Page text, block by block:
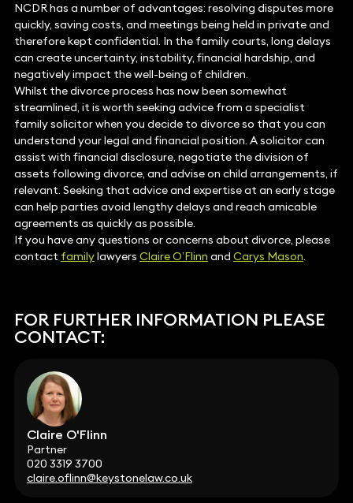
NCDR has a number of advantages: resolving disputes more
quickly, saving costs, and meetings being held in private and
therefore kept confidential. In the family courts, long delays
can create uncertainty, instability, financial hardship, and
negatively impact the well-being of children.
Whilst the divorce process has now been somewhat
streamlined, it is worth seeking advice from a specialist
family solicitor when you decide to divorce so that you can
understand your legal and financial position. A solicitor can
assist with financial disclosure, negotiate the division of
assets following divorce, and advise on child arrangements, if
relevant. Seeking that advice and expertise at an early stage
can help parties avoid lengthy delays and reach amicable
agreements as quickly as possible.
If you have any questions or concerns about divorce, please
contact familylawyers Claire O’Flinn and Carys Mason.
FOR FURTHER INFORMATION PLEASE
CONTACT:
Claire O'Flinn
Partner
020 3319 3700
claire.oflinn@keystonelaw.co.uk